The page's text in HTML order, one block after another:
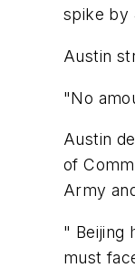
spike by
Austin
"No
Austin
of
Army
" Beijing
must